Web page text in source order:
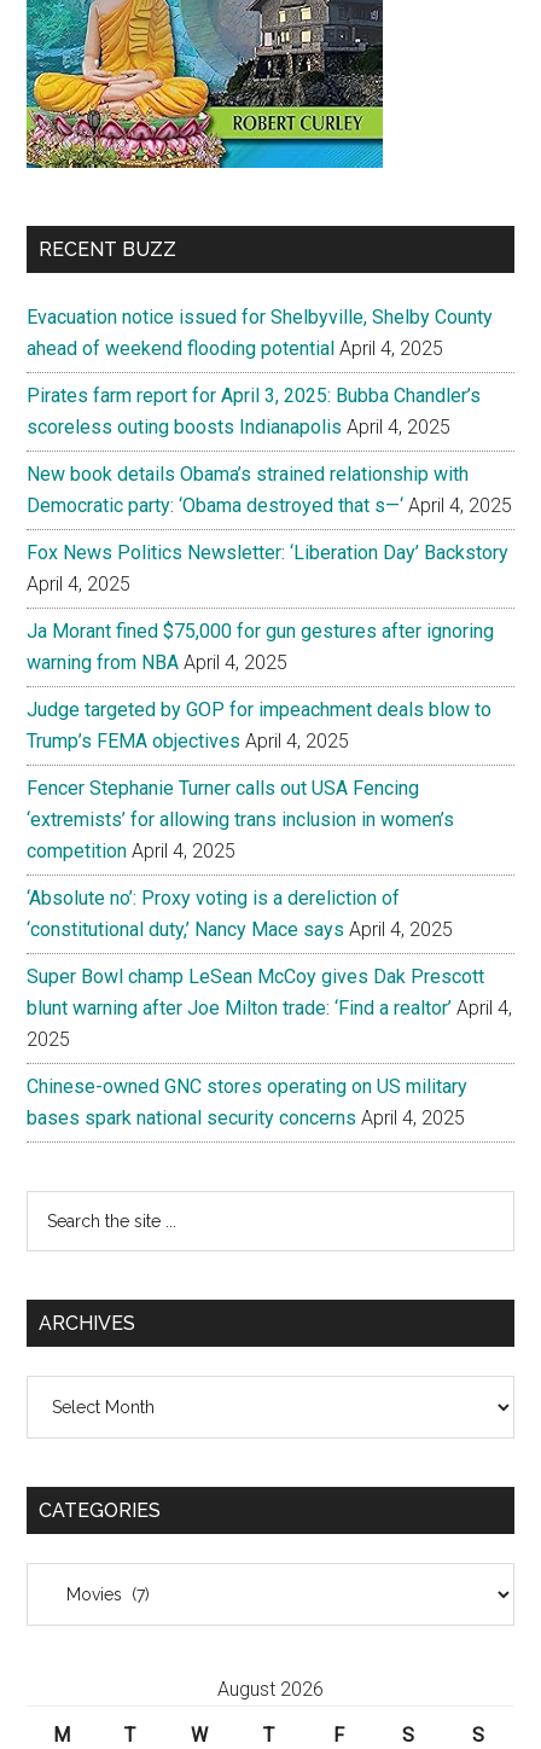
RECENT BUZZ
Evacuation notice issued for Shelbyville, Shelby County
ahead of weekend flooding potential April 4, 2025
Pirates farm report for April 3, 2025: Bubba Chandler’s
scoreless outing boosts Indianapolis April 4, 2025
New book details Obama’s strained relationship with
Democratic party: ‘Obama destroyed that s—‘ April 4, 2025
Fox News Politics Newsletter: ‘Liberation Day’ Backstory
April 4, 2025
Ja Morant fined $75,000 for gun gestures after ignoring
warning from NBA April 4, 2025
Judge targeted by GOP for impeachment deals blow to
Trump’s FEMA objectives April 4, 2025
Fencer Stephanie Turner calls out USA Fencing
‘extremists’ for allowing trans inclusion in women’s
competition April 4, 2025
‘Absolute no’: Proxy voting is a dereliction of
‘constitutional duty,’ Nancy Mace says April 4, 2025
Super Bowl champ LeSean McCoy gives Dak Prescott
blunt warning after Joe Milton trade: ‘Find a realtor’ April 4,
2025
Chinese-owned GNC stores operating on US military
bases spark national security concerns April 4, 2025
...
ARCHIVES
CATEGORIES
August 2026
M
T W T F S S